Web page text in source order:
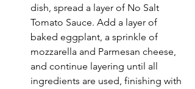
dish, spread a layer of No Salt
Tomato Sauce. Add a layer of
baked eggplant, a sprinkle of
mozzarella and Parmesan cheese,
and continue layering until all
ingredients are used, finishing with